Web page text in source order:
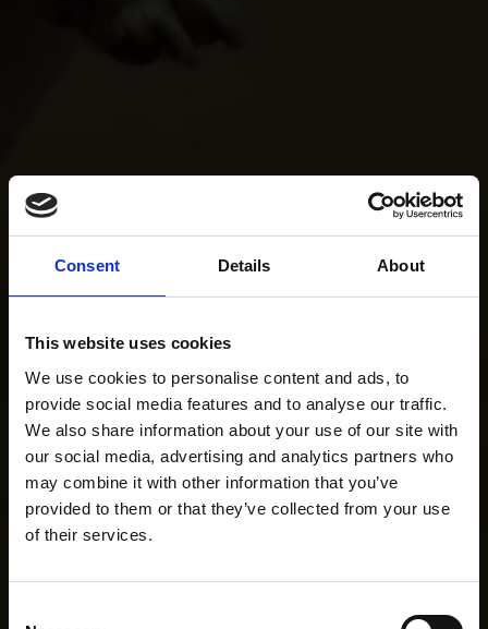
Consent Details About
This website uses cookies
We use cookies to personalise content and ads, to
provide social media features and to analyse our traffic.
We also share information about your use of our site with
our social media, advertising and analytics partners who
may combine it with other information that you’ve
provided to them or that they’ve collected from your use
of their services.